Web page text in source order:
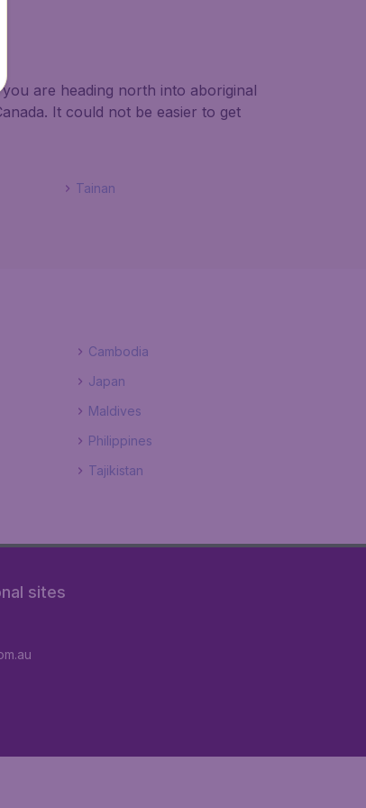
are heading north into aboriginal
It could not be easier to get
Tainan
Cambodia
Japan
Maldives
Philippines
Tajikistan
sites